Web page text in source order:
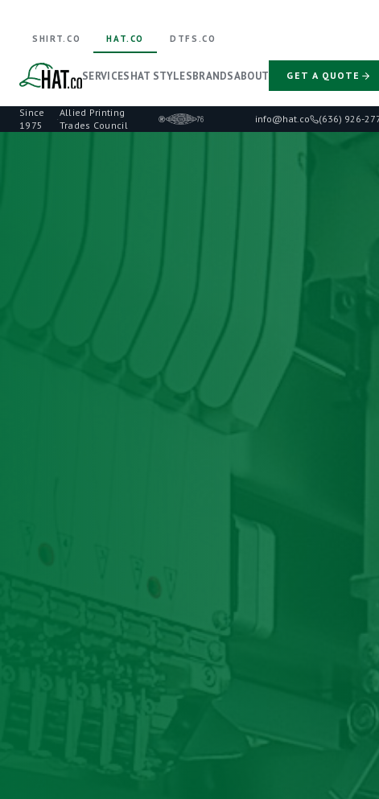
Since
1975
·
Allied Printing
Trades Council
info@hat.co (636) 926-
SHIRT.CO HAT.CO DTFS.CO
SERVICESHAT STYLESBRANDSABOUT GET A QUOTE